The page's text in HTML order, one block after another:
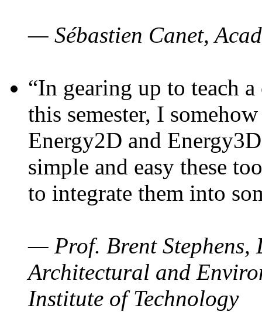
— Sébastien Canet,
“In gearing up to teach
this semester, I
Energy2D and
simple and easy these
to integrate them into
— Prof. Brent Stephens,
Architectural and
Institute of Technology